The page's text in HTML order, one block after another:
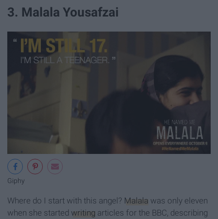
3. Malala Yousafzai
Giphy
Where do I start with this angel? Malala was only eleven
when she started writing articles for the BBC, describing